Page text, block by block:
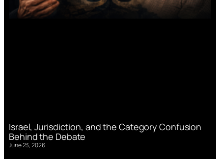
Israel, Jurisdiction, and the Category Confusion
Behind the Debate
June 23, 2026